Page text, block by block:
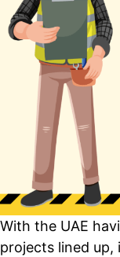
With the UAE
projects lined up,